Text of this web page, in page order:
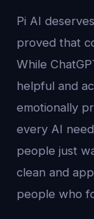
Pi AI
proved that
While
helpful and
emotionally
every AI
people just
clean and
people who